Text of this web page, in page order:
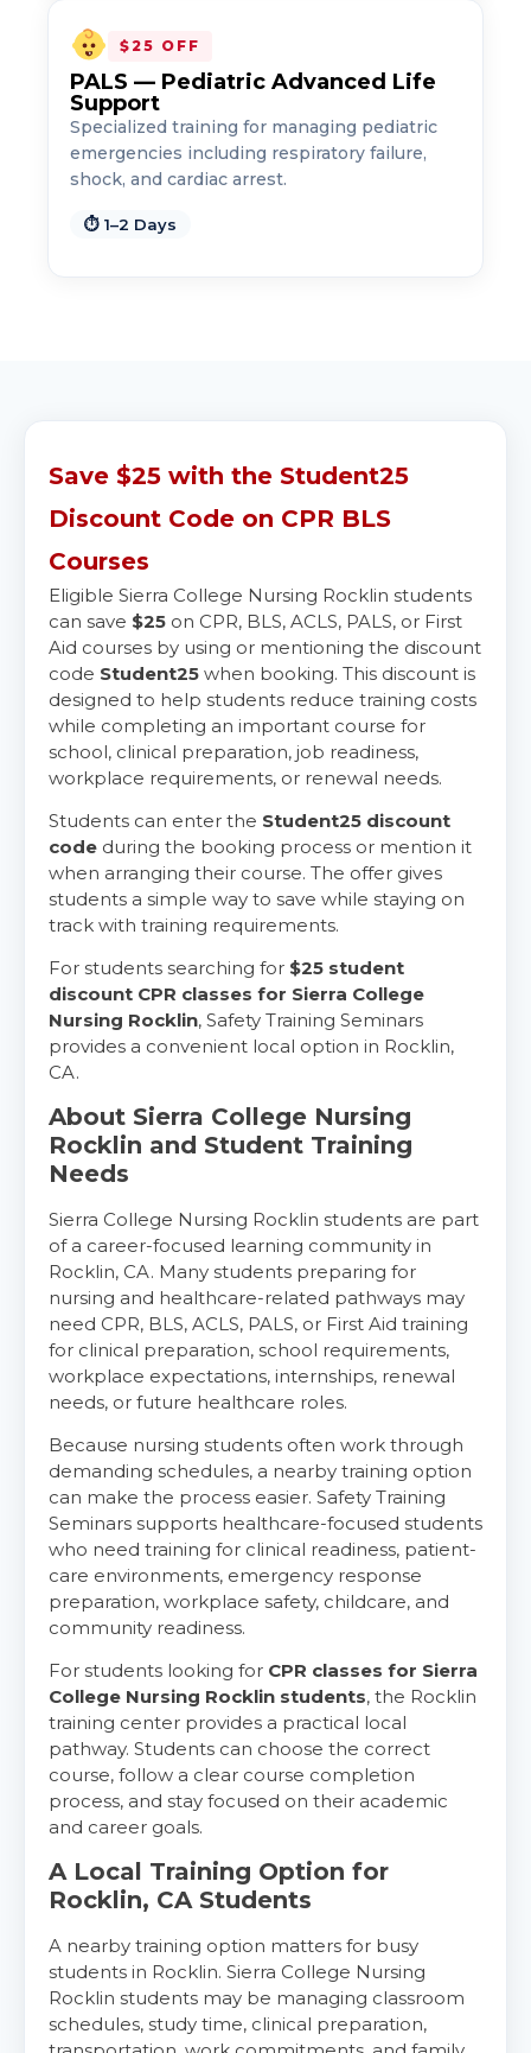
$25 OFF
PALS — Pediatric Advanced Life
Support
Specialized training for managing pediatric
emergencies including respiratory failure,
shock, and cardiac arrest.
⏱ 1–2 Days
Save $25 with the Student25
Discount Code on CPR BLS
Courses
Eligible Sierra College Nursing Rocklin students
can save $25 on CPR, BLS, ACLS, PALS, or First
Aid courses by using or mentioning the discount
code Student25 when booking. This discount is
designed to help students reduce training costs
while completing an important course for
school, clinical preparation, job readiness,
workplace requirements, or renewal needs.
Students can enter the Student25 discount
code during the booking process or mention it
when arranging their course. The offer gives
students a simple way to save while staying on
track with training requirements.
For students searching for $25 student
discount CPR classes for Sierra College
Nursing Rocklin, Safety Training Seminars
provides a convenient local option in Rocklin,
CA.
About Sierra College Nursing
Rocklin and Student Training
Needs
Sierra College Nursing Rocklin students are part
of a career-focused learning community in
Rocklin, CA. Many students preparing for
nursing and healthcare-related pathways may
need CPR, BLS, ACLS, PALS, or First Aid training
for clinical preparation, school requirements,
workplace expectations, internships, renewal
needs, or future healthcare roles.
Because nursing students often work through
demanding schedules, a nearby training option
can make the process easier. Safety Training
Seminars supports healthcare-focused students
who need training for clinical readiness, patient-
care environments, emergency response
preparation, workplace safety, childcare, and
community readiness.
For students looking for CPR classes for Sierra
College Nursing Rocklin students, the Rocklin
training center provides a practical local
pathway. Students can choose the correct
course, follow a clear course completion
process, and stay focused on their academic
and career goals.
A Local Training Option for
Rocklin, CA Students
A nearby training option matters for busy
students in Rocklin. Sierra College Nursing
Rocklin students may be managing classroom
schedules, study time, clinical preparation,